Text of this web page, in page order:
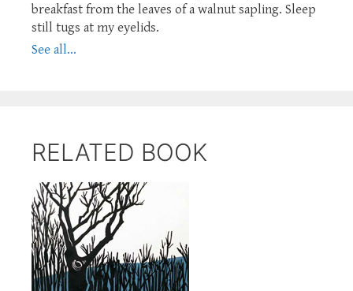
breakfast from the leaves of a walnut sapling. Sleep
still tugs at my eyelids.
See all...
RELATED BOOK